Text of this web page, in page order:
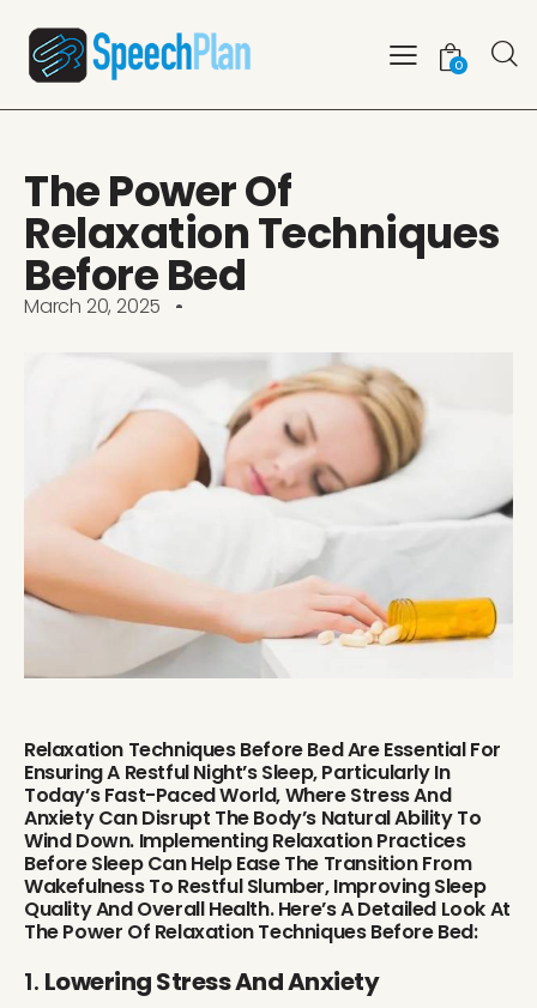
0
The Power Of
Relaxation Techniques
Before Bed
March 20, 2025
Relaxation Techniques Before Bed Are Essential For
Ensuring A Restful Night’s Sleep, Particularly In
Today’s Fast-Paced World, Where Stress And
Anxiety Can Disrupt The Body’s Natural Ability To
Wind Down. Implementing Relaxation Practices
Before Sleep Can Help Ease The Transition From
Wakefulness To Restful Slumber, Improving Sleep
Quality And Overall Health. Here’s A Detailed Look At
The Power Of Relaxation Techniques Before Bed:
1. Lowering Stress And Anxiety